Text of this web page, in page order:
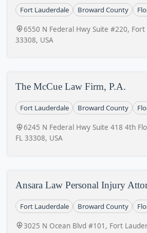
Fort Lauderdale Broward County
6550 N Federal Hwy Suite #220, Fort
33308, USA
The McCue Law Firm, P.A.
Fort Lauderdale Broward County
6245 N Federal Hwy Suite 418 4th
FL 33308, USA
Ansara Law Personal Injury
Fort Lauderdale Broward County
3025 N Ocean Blvd #101, Fort